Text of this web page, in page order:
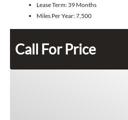
Lease Term: 39 Months
Miles Per Year:7,500
Call For Price